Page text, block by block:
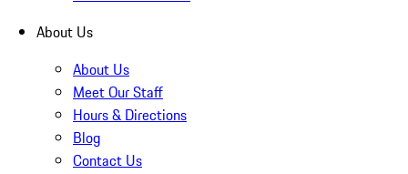
About Us
About Us
Meet Our Staff
Hours & Directions
Blog
Contact Us